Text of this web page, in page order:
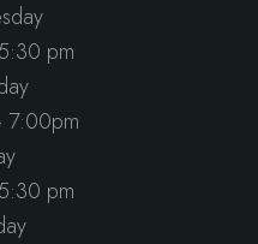
pm
7:00pm
pm